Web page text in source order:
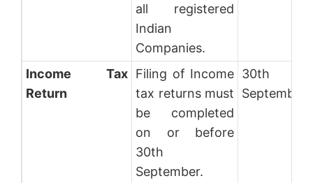
all registered
Indian
Companies.
Income Tax
Return
Filing of Income
tax returns must
be completed
on or before
30th
September.
30th
September